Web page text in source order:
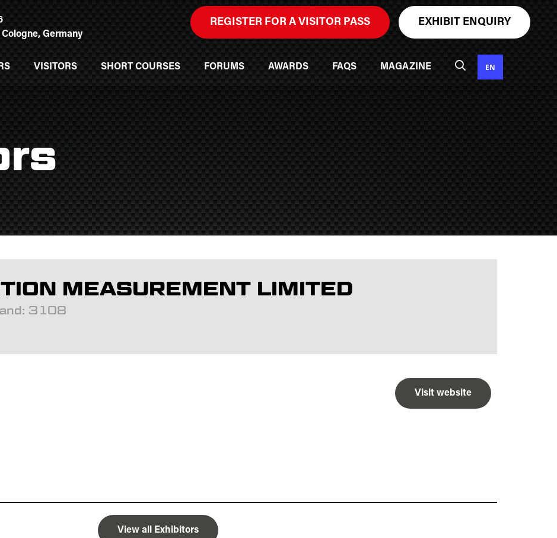
Cologne, Germany
REGISTER FOR A VISITOR PASS EXHIBIT ENQUIRY
VISITORS SHORT COURSES FORUMS AWARDS FAQS MAGAZINE EN
MEASUREMENT LIMITED
3108
Visit website
View all Exhibitors